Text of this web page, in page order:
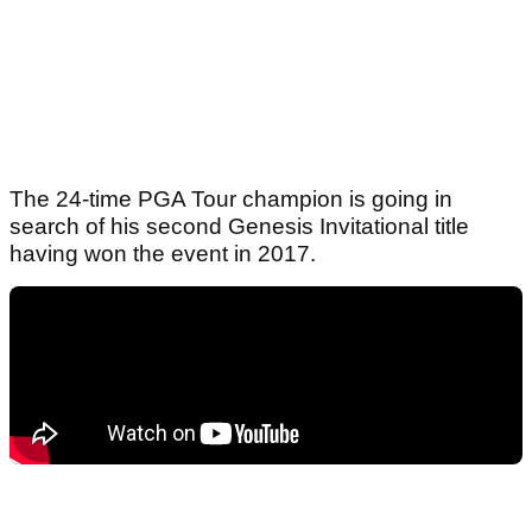
The 24-time PGA Tour champion is going in
search of his second Genesis Invitational title
having won the event in 2017.